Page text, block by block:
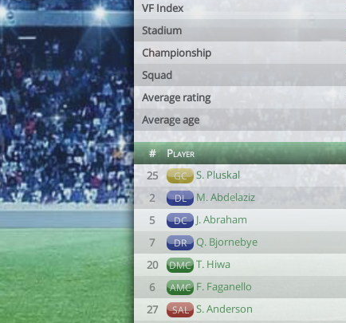
VF Index
Stadium
Championship
Squad
Average rating
Average age
# Player
25
GC S. Pluskal
2
DL M. Abdelaziz
5
DC J. Abraham
7
DR Q. Bjornebye
20
DMC T. Hiwa
6
AMC F. Faganello
27
SAL S. Anderson